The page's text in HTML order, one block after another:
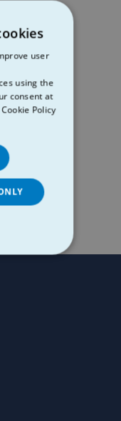
user
using the
consent at
Policy